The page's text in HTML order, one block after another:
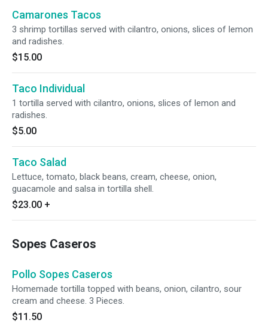
Camarones Tacos
3 shrimp tortillas served with cilantro, onions, slices of lemon
and radishes.
$15.00
Taco Individual
1 tortilla served with cilantro, onions, slices of lemon and
radishes.
$5.00
Taco Salad
Lettuce, tomato, black beans, cream, cheese, onion,
guacamole and salsa in tortilla shell.
$23.00 +
Sopes Caseros
Pollo Sopes Caseros
Homemade tortilla topped with beans, onion, cilantro, sour
cream and cheese. 3 Pieces.
$11.50